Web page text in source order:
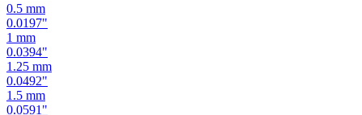
0.5 mm
0.0197"
1 mm
0.0394"
1.25 mm
0.0492"
1.5 mm
0.0591 "